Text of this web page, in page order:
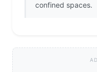
confined spaces.